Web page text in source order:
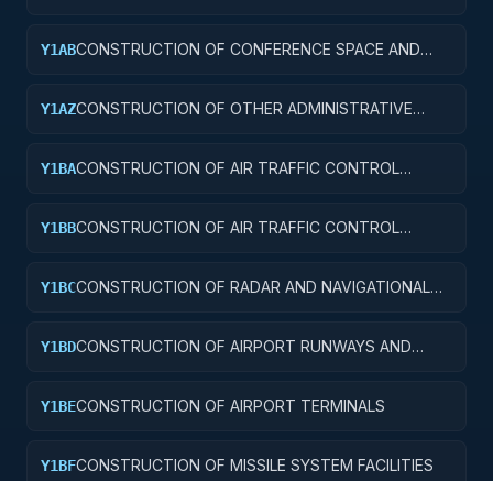
Y1ABCONSTRUCTION OF CONFERENCE SPACE AND
Y1AZCONSTRUCTION OF OTHER ADMINISTRATIVE
Y1BACONSTRUCTION OF AIR TRAFFIC CONTROL
Y1BBCONSTRUCTION OF AIR TRAFFIC CONTROL
Y1BCCONSTRUCTION OF RADAR AND NAVIGATIONAL
Y1BDCONSTRUCTION OF AIRPORT RUNWAYS AND
Y1BECONSTRUCTION OF AIRPORT TERMINALS
Y1BFCONSTRUCTION OF MISSILE SYSTEM FACILITIES